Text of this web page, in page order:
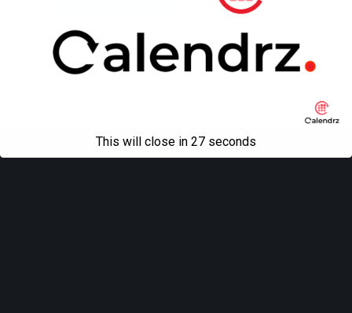
Desktop
All content CopyrightLiviu Tudor
This will close in 27 seconds